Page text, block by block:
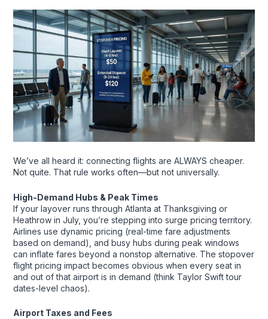
We’ve all heard it: connecting flights are ALWAYS cheaper.
Not quite. That rule works often—but not universally.
High-Demand Hubs & Peak Times
If your layover runs through Atlanta at Thanksgiving or
Heathrow in July, you’re stepping into surge pricing territory.
Airlines use dynamic pricing (real-time fare adjustments
based on demand), and busy hubs during peak windows
can inflate fares beyond a nonstop alternative. The stopover
flight pricing impact becomes obvious when every seat in
and out of that airport is in demand (think Taylor Swift tour
dates-level chaos).
Airport Taxes and Fees